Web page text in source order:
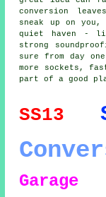
conversion
sneak up on
quiet haven -
strong
sure from day
more sockets,
part of a good
SS13
Garage